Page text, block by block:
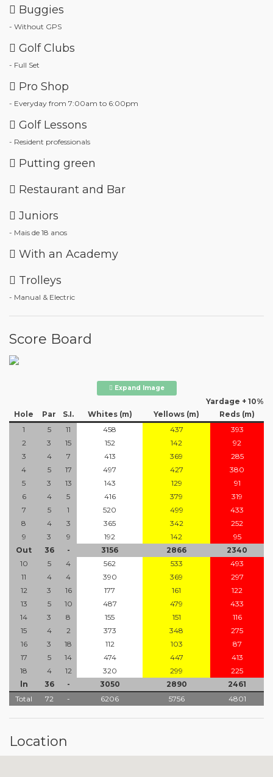
Buggies
- Without GPS
Golf Clubs
- Full Set
Pro Shop
- Everyday from 7:00am to 6:00pm
Golf Lessons
- Resident professionals
Putting green
Restaurant and Bar
Juniors
- Mais de 18 anos
With an Academy
Trolleys
- Manual & Electric
Score Board
Expand Image
Yardage + 10%
Hole
Par S.I. Whites (m) Yellows (m)
Reds (m)
1
5 11 458 437
393
2
3 15 152 142
92
3
4 7 413 369
285
4
5 17 497 427
380
5
3 13 143 129
91
6
4 5 416 379
319
7
5 1 520 499
433
8
4 3 365 342
252
9
3 9 192 142
95
Out
36 - 3156 2866
2340
10
5 4 562 533
493
11
4 4 390 369
297
12
3 16 177 161
122
13
5 10 487 479
433
14
3 8 155 151
116
15
4 2 373 348
275
16
3 18 112 103
87
17
5 14 474 447
413
18
4 12 320 299
225
ln
36 - 3050 2890
2461
Total
72 - 6206 5756 4801
Location